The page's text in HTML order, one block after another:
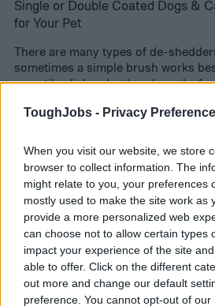
ToughJobs - Privacy
When you visit our website, we store
browser to collect information. The
might relate to you, your preferences
mostly used to make the site work as
provide a more personalized web
can choose not to allow certain types
impact your experience of the site
able to offer. Click on the different
out more and change our default
preference. You cannot opt-out of our
Single or Double Coated Dogs &
for Your Pet
There are many types of de-
sometimes a simple brush works
versatile slicker dog brush works
long coats. The bristles make a
pampering session while also
typically high-maintenance pets